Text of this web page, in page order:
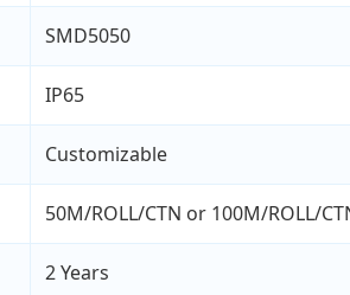
SMD5050
IP65
Customizable
50M/ROLL/CTN or 100M/ROLL/
2 Years